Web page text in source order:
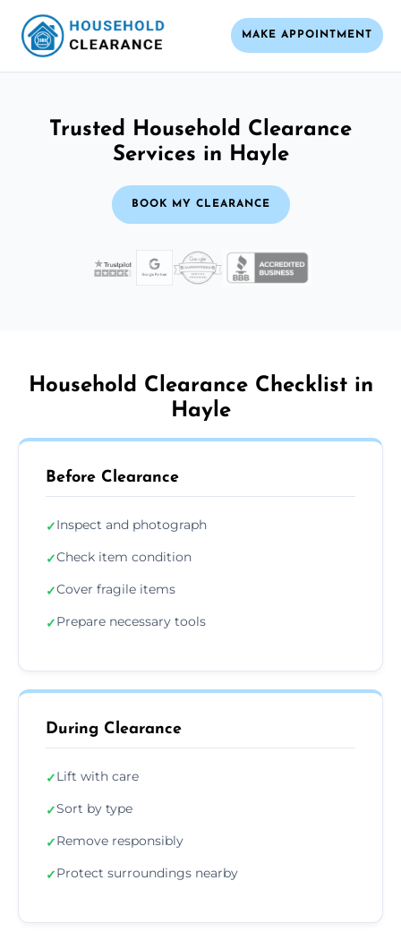
MAKE APPOINTMENT
Trusted Household Clearance
Services in Hayle
BOOK MY CLEARANCE
Household Clearance Checklist in
Hayle
Before Clearance
✓Inspect and photograph
✓Check item condition
✓Cover fragile items
✓Prepare necessary tools
During Clearance
✓Lift with care
✓Sort by type
✓Remove responsibly
✓Protect surroundings nearby